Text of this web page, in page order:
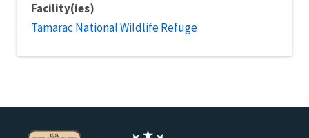
Facility(ies)
Tamarac National Wildlife Refuge